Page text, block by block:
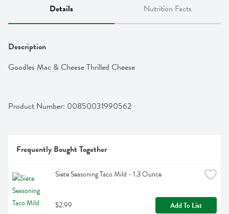
Details Nutrition Facts
Description
Goodles Mac & Cheese Thrilled Cheese
Product Number: 00850031990562
Frequently Bought Together
Siete Seasoning Taco Mild - 1.3 Ounce
$2.99 Add To List